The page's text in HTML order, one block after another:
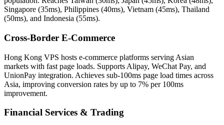
Singapore (35ms), Philippines (40ms), Vietnam (45ms), Thailand
(50ms), and Indonesia (55ms).
Cross-Border E-Commerce
Hong Kong VPS hosts e-commerce platforms serving Asian
markets with fast page loads. Supports Alipay, WeChat Pay, and
UnionPay integration. Achieves sub-100ms page load times across
Asia, improving conversion rates by up to 7% per 100ms
improvement.
Financial Services & Trading